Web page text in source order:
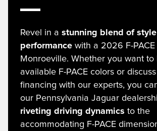
Revel in astunning blend of style
performance with a 2026 F-PACE
Monroeville. Whether you want to
available F-PACE colors or
financing with our experts, you
our Pennsylvania Jaguar
riveting driving dynamics to the
accommodating F-PACE